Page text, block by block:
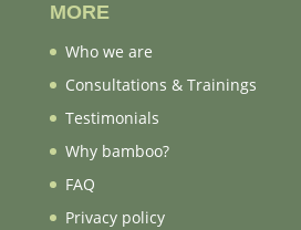
MORE
Who we are
Consultations & Trainings
Testimonials
Why bamboo?
FAQ
Privacy policy